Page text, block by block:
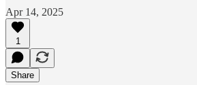
Apr 14, 2025
1
Share